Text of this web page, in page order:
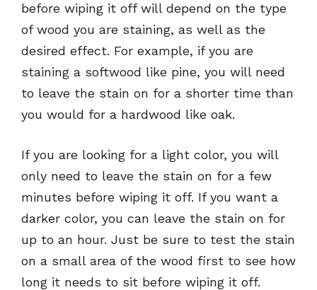
before wiping it off will depend on the type
of wood you are staining, as well as the
desired effect. For example, if you are
staining a softwood like pine, you will need
to leave the stain on for a shorter time than
you would for a hardwood like oak.
If you are looking for a light color, you will
only need to leave the stain on for a few
minutes before wiping it off. If you want a
darker color, you can leave the stain on for
up to an hour. Just be sure to test the stain
on a small area of the wood first to see how
long it needs to sit before wiping it off.